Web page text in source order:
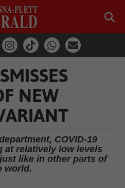
NEW
COVID-19
at relatively low levels
like in other parts of
world.